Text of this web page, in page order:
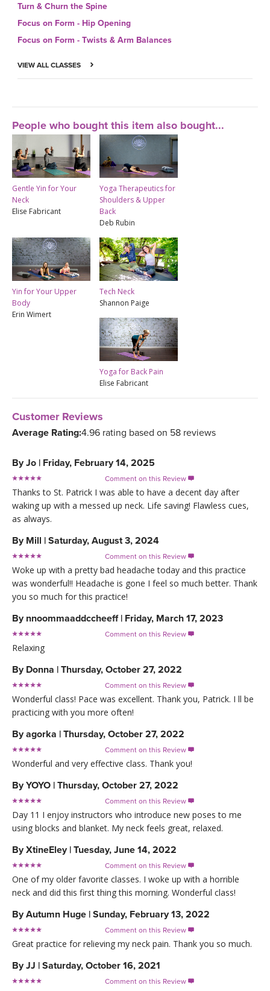
Turn & Churn the Spine
Focus on Form - Hip Opening
Focus on Form - Twists & Arm Balances
VIEW ALL CLASSES
People who bought this item also bought...
Gentle Yin for Your
Neck
Elise Fabricant
Yoga Therapeutics for
Shoulders & Upper
Back
Deb Rubin
Yin for Your Upper
Body
Erin Wimert
Tech Neck
Shannon Paige
Yoga for Back Pain
Elise Fabricant
Customer Reviews
Average Rating:4.96 rating based on 58 reviews
ByJo | Friday, February 14, 2025
Comment on this Review 
Thanks to St. Patrick I was able to have a decent day after
waking up with a messed up neck. Life saving! Flawless cues,
as always.
By Mill | Saturday, August 3, 2024
Comment on this Review 
Woke up with a pretty bad headache today and this practice
was wonderful!! Headache is gone I feel so much better. Thank
you so much for this practice!
By nnoommaaddccheeff | Friday, March 17, 2023
Comment on this Review 
Relaxing
By Donna | Thursday, October 27, 2022
Comment on this Review 
Wonderful class! Pace was excellent. Thank you, Patrick. I ll be
practicing with you more often!
Byagorka | Thursday, October 27, 2022
Comment on this Review 
Wonderful and very effective class. Thank you!
ByYOYO | Thursday, October 27, 2022
Comment on this Review 
Day 11 I enjoy instructors who introduce new poses to me
using blocks and blanket. My neck feels great, relaxed.
ByXtineEley | Tuesday, June 14, 2022
Comment on this Review 
One of my older favorite classes. I woke up with a horrible
neck and did this first thing this morning. Wonderful class!
ByAutumn Huge | Sunday, February 13, 2022
Comment on this Review 
Great practice for relieving my neck pain. Thank you so much.
ByJJ | Saturday, October 16, 2021
Comment on this Review 